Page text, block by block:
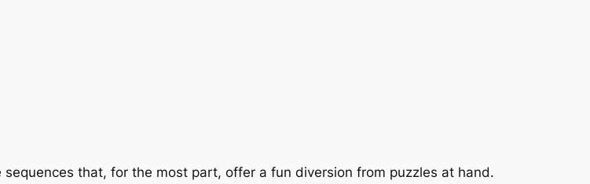
that, for the most part, offer a fun diversion from puzzles at hand.